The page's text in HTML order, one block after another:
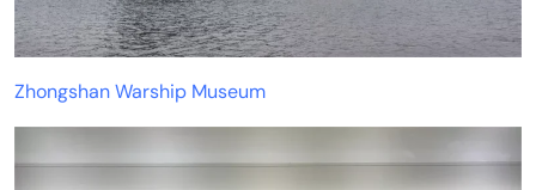
Zhongshan Warship Museum